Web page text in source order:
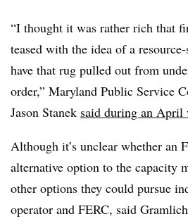
“I thought it was rather rich that
teased with the idea of a
have that rug pulled out from
order,” Maryland Public Service
Jason Stanek said during an April
Although it’s unclear whether an
alternative option to the capacity
other options they could pursue
operator and FERC, said